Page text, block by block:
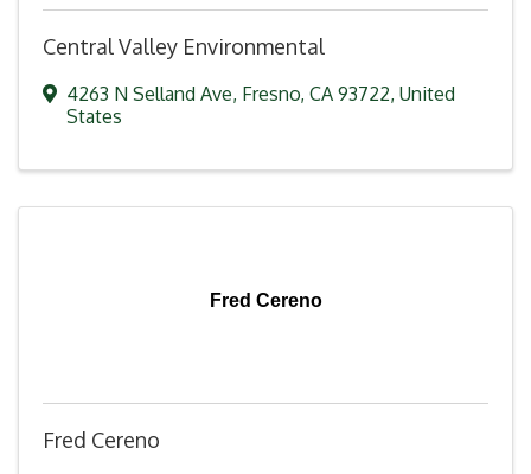
Central Valley Environmental
4263 N Selland Ave, Fresno, CA 93722, United
States
Fred Cereno
Fred Cereno